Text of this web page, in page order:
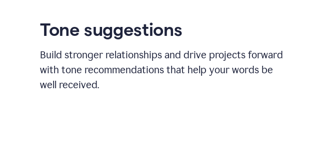
Tone suggestions
Build stronger relationships and drive projects forward
with tone recommendations that help your words be
well received.